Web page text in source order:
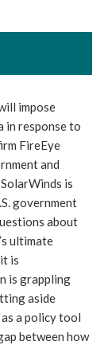
impose
in response to
and
is
government
about
is
is grappling
aside
a policy tool
between how